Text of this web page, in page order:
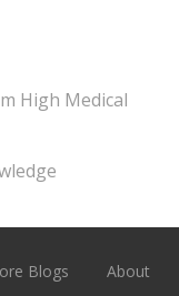
High Medical
Blogs About